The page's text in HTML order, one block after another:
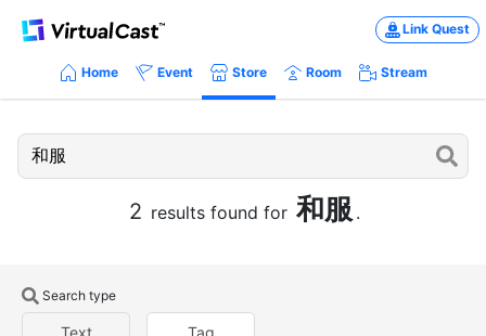
Link Quest
Home Event Store Room Stream
2 results found for 和服 .
Search type
Text Tag